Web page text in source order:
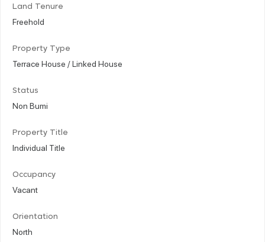
Land Tenure
Freehold
Property Type
Terrace House / Linked House
Status
Non Bumi
Property Title
Individual Title
Occupancy
Vacant
Orientation
North